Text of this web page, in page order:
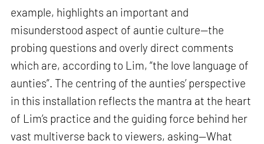
example, highlights an important and
misunderstood aspect of auntie culture—the
probing questions and overly direct comments
which are, according to Lim, “the love language of
aunties”. The centring of the aunties’ perspective
in this installation reflects the mantra at the heart
of Lim’s practice and the guiding force behind her
vast multiverse back to viewers, asking—What